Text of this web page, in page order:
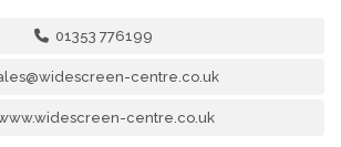
01353 776199
centre.co.uk
centre.co.uk